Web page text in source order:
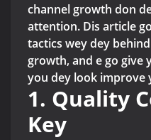
channel growth don
attention. Dis article
tactics wey dey
growth, and e go give
you dey look improve
1. Quality
Key